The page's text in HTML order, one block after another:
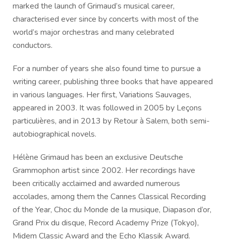
marked the launch of Grimaud’s musical career,
characterised ever since by concerts with most of the
world’s major orchestras and many celebrated
conductors.
For a number of years she also found time to pursue a
writing career, publishing three books that have appeared
in various languages. Her first, Variations Sauvages,
appeared in 2003. It was followed in 2005 by Leçons
particulières, and in 2013 by Retour à Salem, both semi-
autobiographical novels.
Hélène Grimaud has been an exclusive Deutsche
Grammophon artist since 2002. Her recordings have
been critically acclaimed and awarded numerous
accolades, among them the Cannes Classical Recording
of the Year, Choc du Monde de la musique, Diapason d’or,
Grand Prix du disque, Record Academy Prize (Tokyo),
Midem Classic Award and the Echo Klassik Award.